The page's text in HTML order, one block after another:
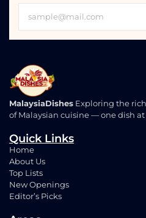
MalaysiaDishes Exploring the
of Malaysian cuisine — one dish
Quick Links
Home
About Us
Top Lists
New Openings
Editor’s Picks